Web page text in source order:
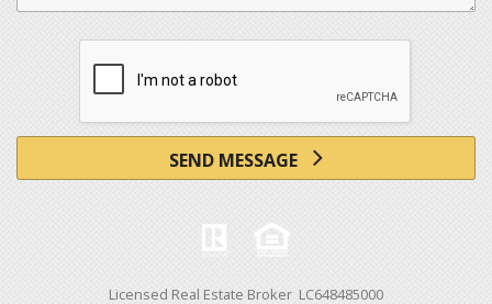
SEND MESSAGE
Licensed Real Estate Broker LC648485000